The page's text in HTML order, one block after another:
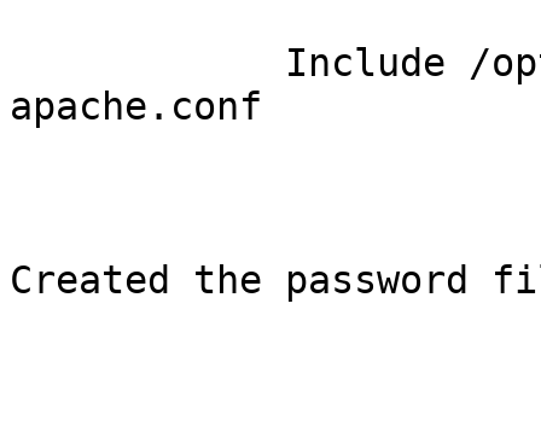
apache.conf
Created the password